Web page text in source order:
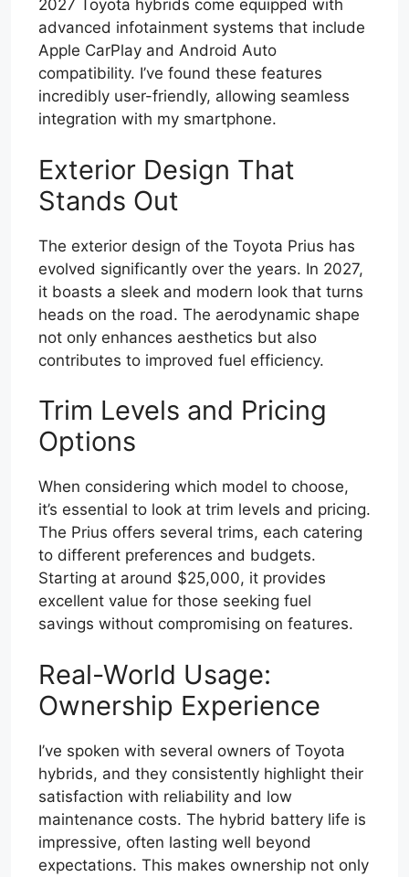
2027 Toyota hybrids come equipped with
advanced infotainment systems that include
Apple CarPlay and Android Auto
compatibility. I’ve found these features
incredibly user-friendly, allowing seamless
integration with my smartphone.
Exterior Design That
Stands Out
The exterior design of the Toyota Prius has
evolved significantly over the years. In 2027,
it boasts a sleek and modern look that turns
heads on the road. The aerodynamic shape
not only enhances aesthetics but also
contributes to improved fuel efficiency.
Trim Levels and Pricing
Options
When considering which model to choose,
it’s essential to look at trim levels and pricing.
The Prius offers several trims, each catering
to different preferences and budgets.
Starting at around $25,000, it provides
excellent value for those seeking fuel
savings without compromising on features.
Real-World Usage:
Ownership Experience
I’ve spoken with several owners of Toyota
hybrids, and they consistently highlight their
satisfaction with reliability and low
maintenance costs. The hybrid battery life is
impressive, often lasting well beyond
expectations. This makes ownership not only